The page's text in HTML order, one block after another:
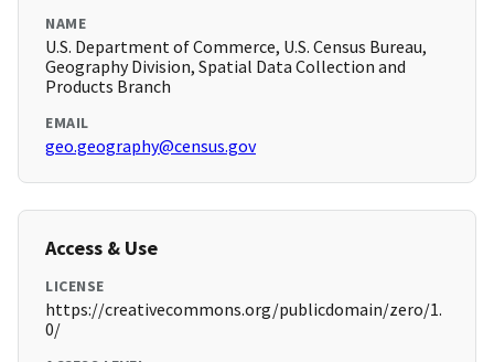
NAME
U.S. Department of Commerce, U.S. Census Bureau,
Geography Division, Spatial Data Collection and
Products Branch
EMAIL
geo.geography@census.gov
Access & Use
LICENSE
https://creativecommons.org/publicdomain/zero/1.
0/